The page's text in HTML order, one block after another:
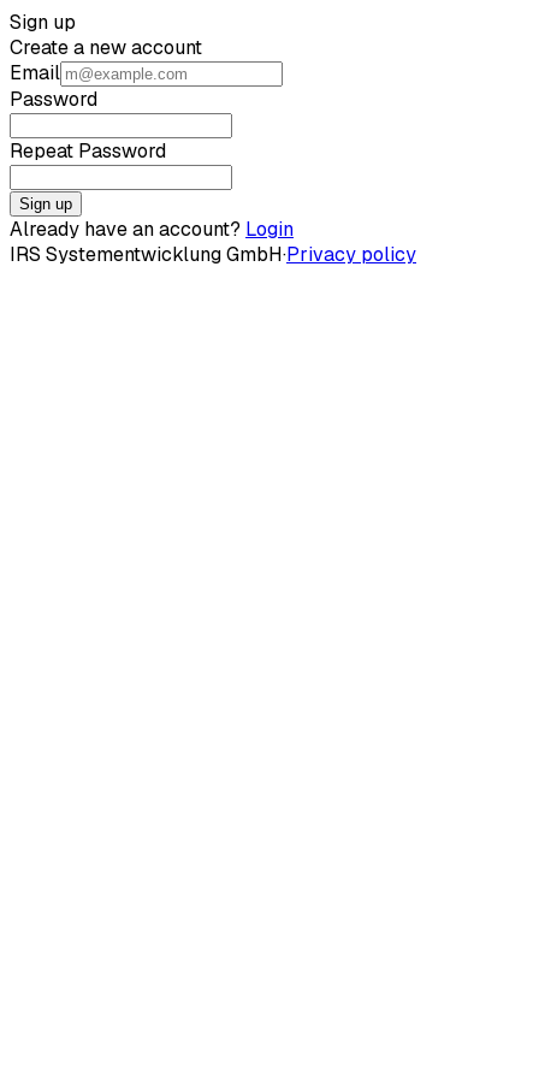
Sign up
Create a new account
Email
Password
Repeat Password
Sign up
Already have an account? Login
IRS Systementwicklung GmbH·Privacy policy